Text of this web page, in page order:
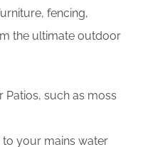
fencing,
the ultimate outdoor
such as moss
your mains water